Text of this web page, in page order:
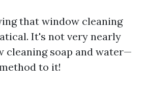
that window cleaning
It's not very nearly
cleaning soap and water—
to it!